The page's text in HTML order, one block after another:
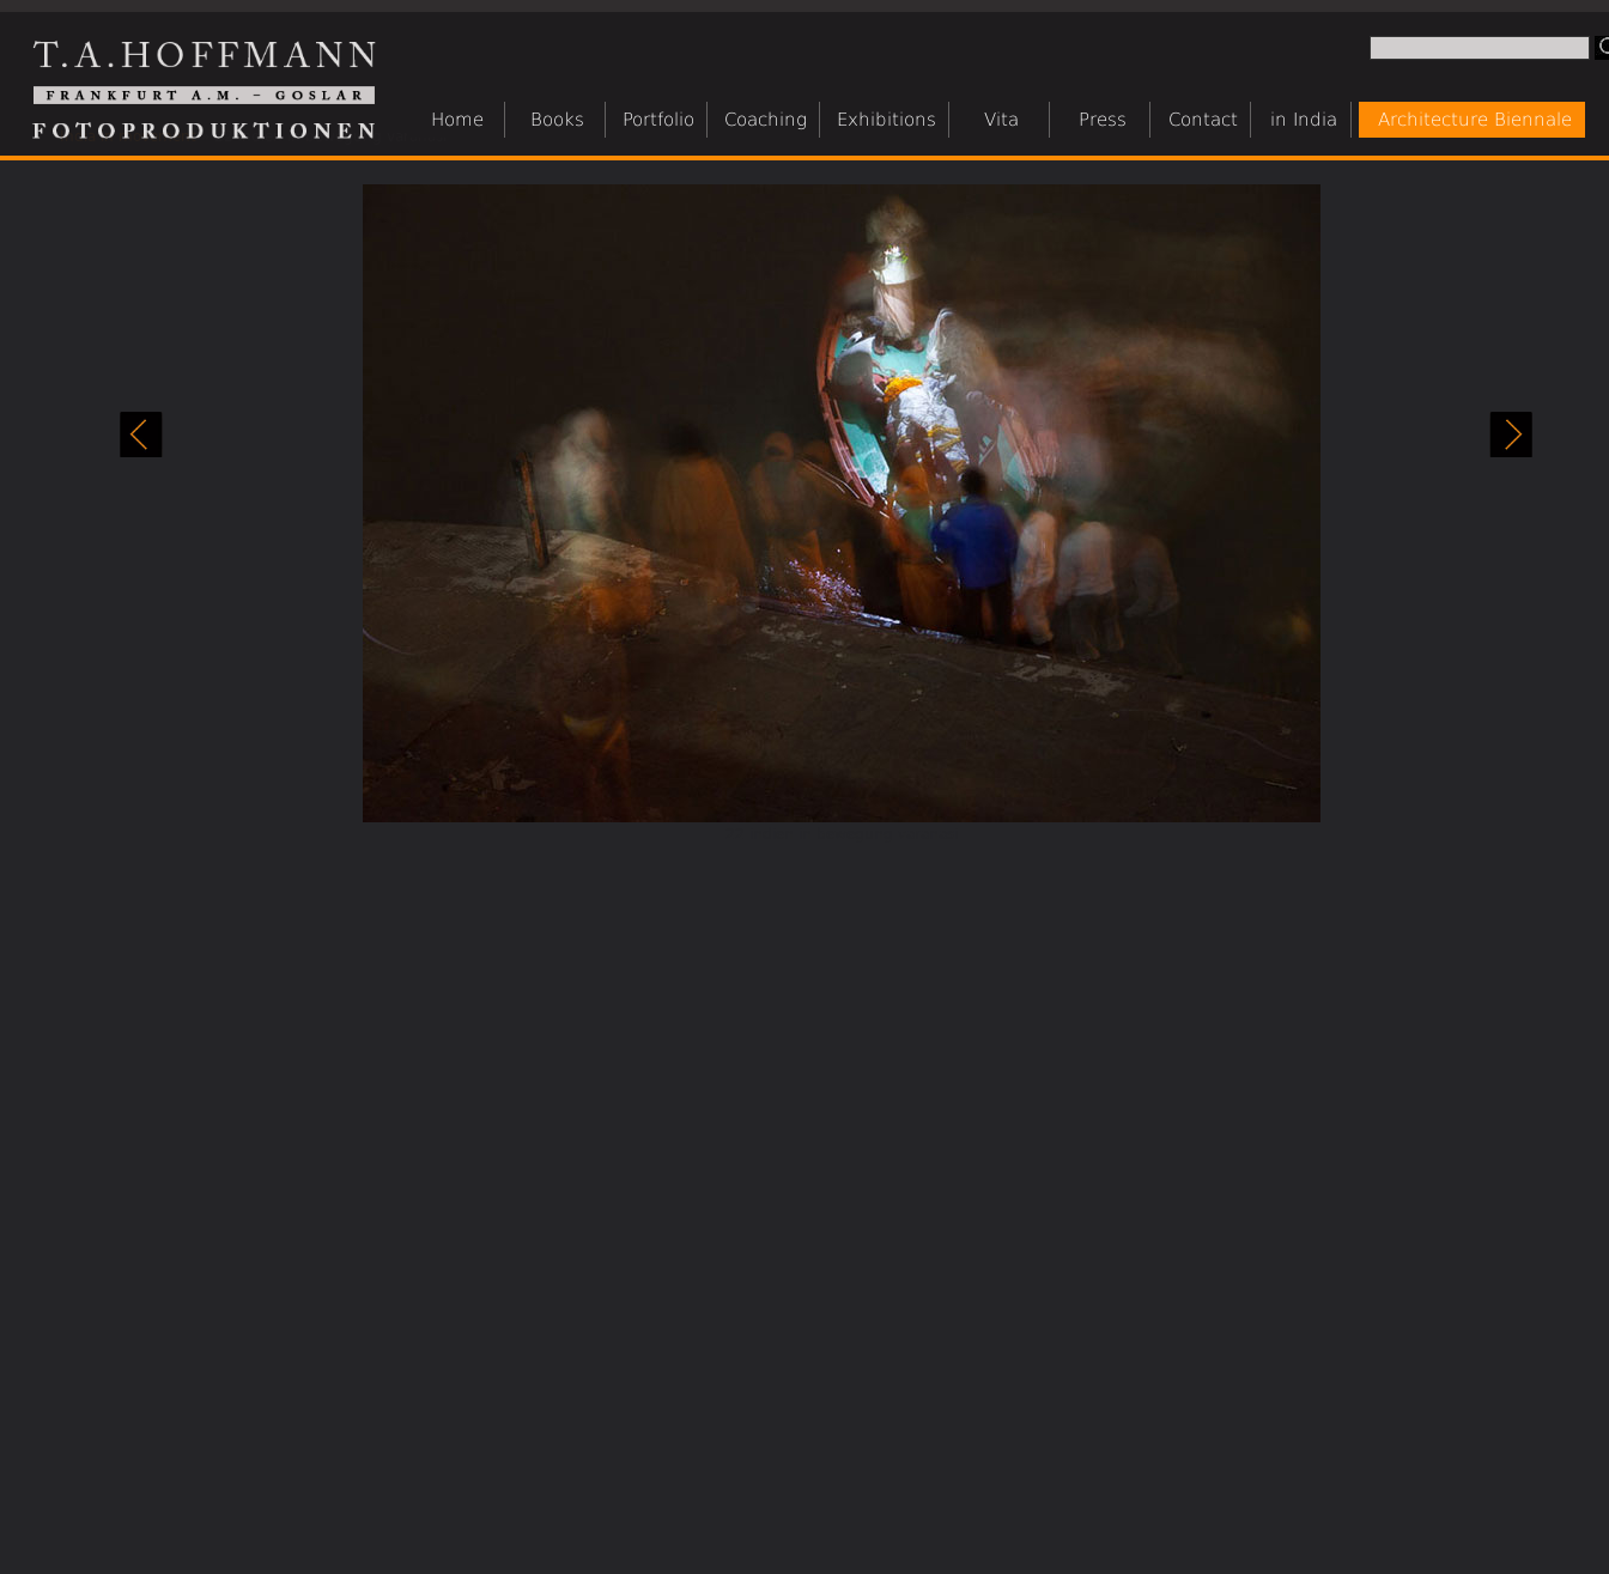
Home Books Portfolio Coaching Exhibitions Vita Press Contact in India Architecture Biennale
India in movement»22 indien in bewegung varanasi